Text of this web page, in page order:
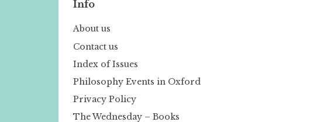
Info
About us
Contact us
Index of Issues
Philosophy Events in Oxford
Privacy Policy
The Wednesday – Books